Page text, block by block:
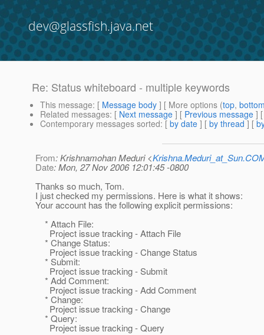
dev@glassfish.java.net
Re: Status whiteboard - multiple keywords
This message: [ Message body ] [ More options (top,
Related messages: [ Next message ] [ Previous message ]
Contemporary messages sorted: [ by date ] [ by thread ] [
From: Krishnamohan Meduri <
Date: Mon, 27 Nov 2006 12:01:45 -0800
Thanks so much, Tom.
I just checked my permissions. Here is what it shows:
Your account has the following explicit permissions:
* Attach File:
Project issue tracking - Attach File
* Change Status:
Project issue tracking - Change Status
* Submit:
Project issue tracking - Submit
* Add Comment:
Project issue tracking - Add Comment
* Change:
Project issue tracking - Change
* Query:
Project issue tracking - Query